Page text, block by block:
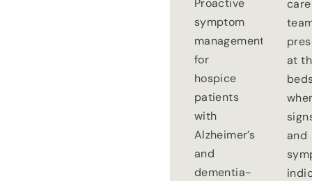
Proactive
symptom
management
for
hospice
patients
with
Alzheimer’s
and
dementia-
care
at
and